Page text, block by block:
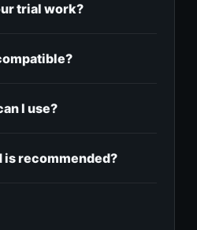
trial work?
I use?
is recommended?